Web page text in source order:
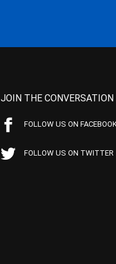
JOIN THE CONVERSATION
FOLLOW US ON
FOLLOW US ON TWITTER